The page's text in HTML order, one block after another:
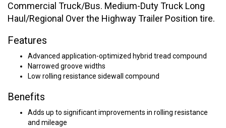
Commercial Truck/Bus. Medium-Duty Truck Long
Haul/Regional Over the Highway Trailer Position tire.
Features
Advanced application-optimized hybrid tread compound
Narrowed groove widths
Low rolling resistance sidewall compound
Benefits
Adds up to significant improvements in rolling resistance
and mileage